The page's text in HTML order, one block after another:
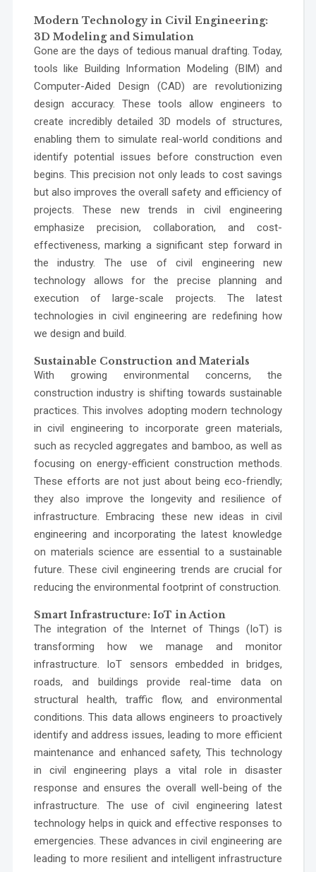
Modern Technology in Civil Engineering:
3D Modeling and Simulation
Gone are the days of tedious manual drafting. Today,
tools like Building Information Modeling (BIM) and
Computer-Aided Design (CAD) are revolutionizing
design accuracy. These tools allow engineers to
create incredibly detailed 3D models of structures,
enabling them to simulate real-world conditions and
identify potential issues before construction even
begins. This precision not only leads to cost savings
but also improves the overall safety and efficiency of
projects. These new trends in civil engineering
emphasize precision, collaboration, and cost-
effectiveness, marking a significant step forward in
the industry. The use of civil engineering new
technology allows for the precise planning and
execution of large-scale projects. The latest
technologies in civil engineering are redefining how
we design and build.
Sustainable Construction and Materials
With growing environmental concerns, the
construction industry is shifting towards sustainable
practices. This involves adopting modern technology
in civil engineering to incorporate green materials,
such as recycled aggregates and bamboo, as well as
focusing on energy-efficient construction methods.
These efforts are not just about being eco-friendly;
they also improve the longevity and resilience of
infrastructure. Embracing these new ideas in civil
engineering and incorporating the latest knowledge
on materials science are essential to a sustainable
future. These civil engineering trends are crucial for
reducing the environmental footprint of construction.
Smart Infrastructure: IoT in Action
The integration of the Internet of Things (IoT) is
transforming how we manage and monitor
infrastructure. IoT sensors embedded in bridges,
roads, and buildings provide real-time data on
structural health, traffic flow, and environmental
conditions. This data allows engineers to proactively
identify and address issues, leading to more efficient
maintenance and enhanced safety, This technology
in civil engineering plays a vital role in disaster
response and ensures the overall well-being of the
infrastructure. The use of civil engineering latest
technology helps in quick and effective responses to
emergencies. These advances in civil engineering are
leading to more resilient and intelligent infrastructure